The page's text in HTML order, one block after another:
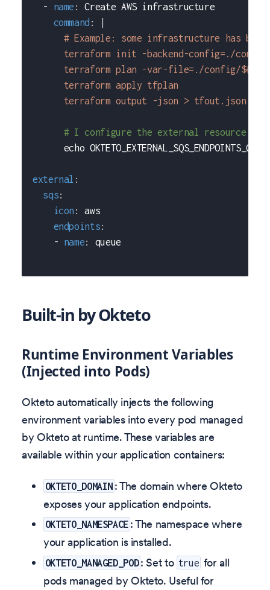
-
name :
Create AWS infrastructure
command :
# Example: some infrastructure has been
terraform init -backend-config=./
terraform plan -var-file=./config/
      terraform apply tfplan
      terraform output -json > tfout.json
# I configure the external resource URL
echo
external :
sqs:
icon :
aws
endpoints:
-
name: queue
Built-in by Okteto
Runtime Environment Variables
(Injected into Pods)
Okteto automatically injects the following
environment variables into every pod managed
by Okteto at runtime. These variables are
available within your application containers:
OKTETO_DOMAIN : The domain where Okteto
exposes your application endpoints.
OKTETO_NAMESPACE : The namespace where
your application is installed.
OKTETO_MANAGED_POD : Set to true for all
pods managed by Okteto. Useful for